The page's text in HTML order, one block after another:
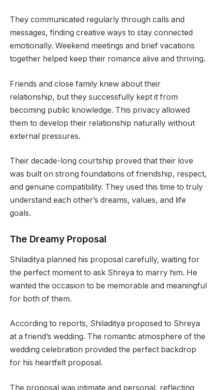
They communicated regularly through calls and
messages, finding creative ways to stay connected
emotionally. Weekend meetings and brief vacations
together helped keep their romance alive and thriving.
Friends and close family knew about their
relationship, but they successfully kept it from
becoming public knowledge. This privacy allowed
them to develop their relationship naturally without
external pressures.
Their decade-long courtship proved that their love
was built on strong foundations of friendship, respect,
and genuine compatibility. They used this time to truly
understand each other’s dreams, values, and life
goals.
The Dreamy Proposal
Shiladitya planned his proposal carefully, waiting for
the perfect moment to ask Shreya to marry him. He
wanted the occasion to be memorable and meaningful
for both of them.
According to reports, Shiladitya proposed to Shreya
at a friend’s wedding. The romantic atmosphere of the
wedding celebration provided the perfect backdrop
for his heartfelt proposal.
The proposal was intimate and personal, reflecting